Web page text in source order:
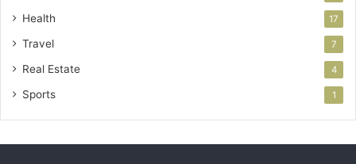
Health 17
Travel 7
Real Estate 4
Sports 1